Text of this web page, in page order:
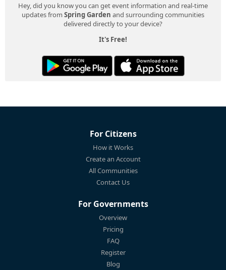
Hey, did you know you can get event information and real-time
updates from Spring Garden and surrounding communities
delivered directly to your device?
It's Free!
For Citizens
How it Works
Create an Account
All Communities
Contact Us
For Governments
Overview
Pricing
FAQ
Register
Blog